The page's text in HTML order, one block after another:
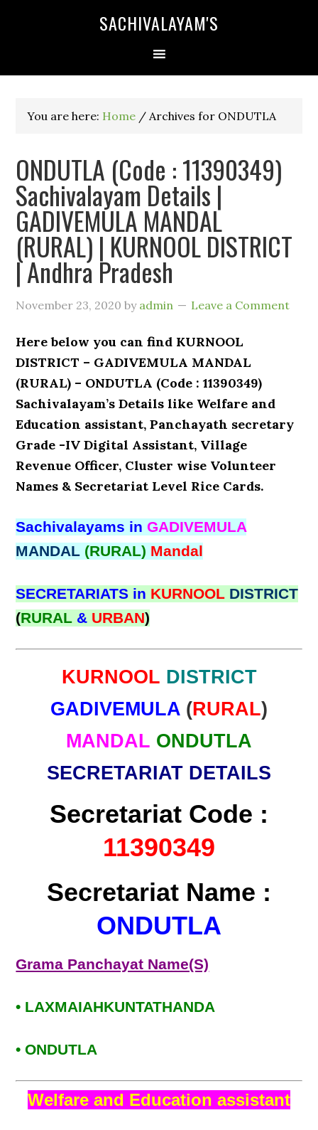
SACHIVALAYAM'S
You are here: Home / Archives for ONDUTLA
ONDUTLA (Code : 11390349)
Sachivalayam Details |
GADIVEMULA MANDAL
(RURAL) | KURNOOL DISTRICT
| Andhra Pradesh
November 23, 2020 by admin Leave a Comment
Here below you can find KURNOOL
DISTRICT – GADIVEMULA MANDAL
(RURAL) – ONDUTLA (Code : 11390349)
Sachivalayam’s Details like Welfare and
Education assistant, Panchayath secretary
Grade -IV Digital Assistant, Village
Revenue Officer, Cluster wise Volunteer
Names & Secretariat Level Rice Cards.
Sachivalayams inGADIVEMULA
MANDAL (RURAL) Mandal
SECRETARIATS in KURNOOL DISTRICT
(RURAL & URBAN)
KURNOOL DISTRICT
GADIVEMULA (RURAL)
MANDAL ONDUTLA
SECRETARIAT DETAILS
Secretariat Code :
11390349
Secretariat Name :
ONDUTLA
Grama Panchayat Name(S)
• LAXMAIAHKUNTATHANDA
• ONDUTLA
Welfare and Education assistant